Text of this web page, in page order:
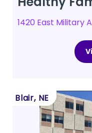
1420 East Military
Blair, NE